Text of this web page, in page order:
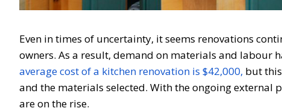
Even in times of uncertainty, it seems renovations
owners. As a result, demand on materials and labour
average cost of a kitchen renovation is $42,000, but
and the materials selected. With the ongoing
are on the rise.